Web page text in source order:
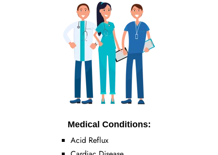
Medical Conditions:
Acid Reflux